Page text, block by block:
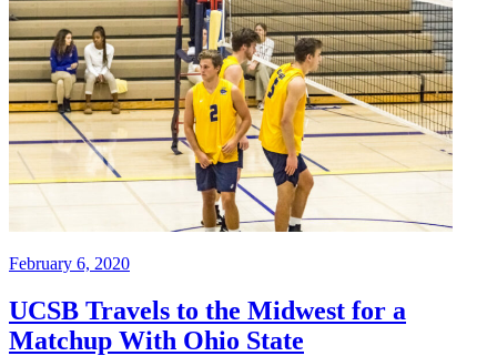
February 6, 2020
UCSB Travels to the Midwest for a
Matchup With Ohio State